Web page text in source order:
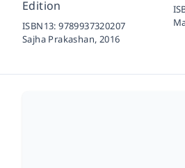
Edition
ISBN13:9789937320207
Sajha Prakashan, 2016